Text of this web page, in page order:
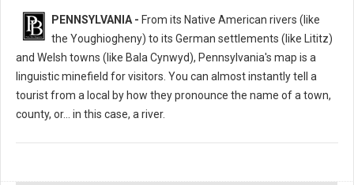
What's the Most Mispronounced Place in Pennsylvania?
PENNSYLVANIA - From its Native American rivers (like
the Youghiogheny) to its German settlements (like Lititz)
and Welsh towns (like Bala Cynwyd), Pennsylvania's map is a
linguistic minefield for visitors. You can almost instantly tell a
tourist from a local by how they pronounce the name of a town,
county, or... in this case, a river.